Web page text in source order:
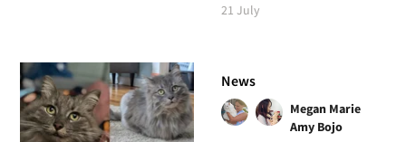
21 July
News
Megan Marie
Amy Bojo